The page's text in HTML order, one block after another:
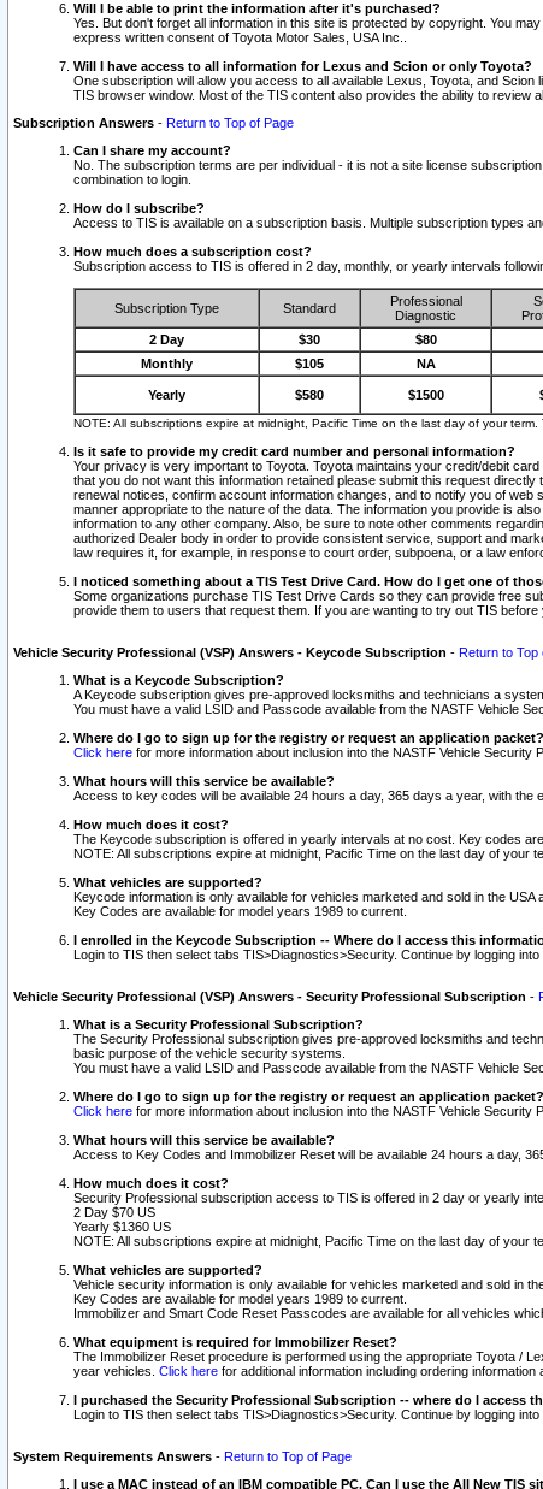
Will I be able to print the information after it's purchased?
Yes. But don't forget all information in this site is protected by copyright. You
express written consent of Toyota Motor Sales, USA Inc..
Will I have access to all information for Lexus and Scion or only Toyota?
One subscription will allow you access to all available Lexus, Toyota, and
TIS browser window. Most of the TIS content also provides the ability to review
Subscription Answers - Return to Top of Page
Can I share my account?
No. The subscription terms are per individual - it is not a site license
combination to login.
How do I subscribe?
Access to TIS is available on a subscription basis. Multiple subscription types
How much does a subscription cost?
Subscription access to TIS is offered in 2 day, monthly, or yearly intervals
Subscription Type Standard
Professional
Diagnostic
2 Day $30 $80
Monthly
$105 NA
Yearly $580 $1500
NOTE: All subscriptions expire at midnight, Pacific Time on the last day of your
Is it safe to provide my credit card number and personal information?
Your privacy is very important to Toyota. Toyota maintains your credit/debit
that you do not want this information retained please submit this request
renewal notices, confirm account information changes, and to notify you of
manner appropriate to the nature of the data. The information you provide is
information to any other company. Also, be sure to note other comments
authorized Dealer body in order to provide consistent service, support and
law requires it, for example, in response to court order, subpoena, or a law
I noticed something about a TIS Test Drive Card. How do I get one of
Some organizations purchase TIS Test Drive Cards so they can provide free
provide them to users that request them. If you are wanting to try out TIS
Vehicle Security Professional (VSP) Answers - Keycode Subscription - Return to Top
What is a Keycode Subscription?
A Keycode subscription gives pre-approved locksmiths and technicians a
You must have a valid LSID and Passcode available from the NASTF Vehicle
Where do I go to sign up for the registry or request an application packet?
Click here for more information about inclusion into the NASTF Vehicle Security
What hours will this service be available?
Access to key codes will be available 24 hours a day, 365 days a year, with the
How much does it cost?
The Keycode subscription is offered in yearly intervals at no cost. Key codes
NOTE: All subscriptions expire at midnight, Pacific Time on the last day of your
What vehicles are supported?
Keycode information is only available for vehicles marketed and sold in the USA
Key Codes are available for model years 1989 to current.
I enrolled in the Keycode Subscription -- Where do I access this
Login to TIS then select tabs TIS>Diagnostics>Security. Continue by logging
Vehicle Security Professional (VSP) Answers - Security Professional Subscription -
What is a Security Professional Subscription?
The Security Professional subscription gives pre-approved locksmiths and
basic purpose of the vehicle security systems.
You must have a valid LSID and Passcode available from the NASTF Vehicle
Where do I go to sign up for the registry or request an application packet?
Click here for more information about inclusion into the NASTF Vehicle Security
What hours will this service be available?
Access to Key Codes and Immobilizer Reset will be available 24 hours a day,
How much does it cost?
Security Professional subscription access to TIS is offered in 2 day or yearly
2 Day $70 US
Yearly $1360 US
NOTE: All subscriptions expire at midnight, Pacific Time on the last day of
What vehicles are supported?
Vehicle security information is only available for vehicles marketed and sold in
Key Codes are available for model years 1989 to current.
Immobilizer and Smart Code Reset Passcodes are available for all vehicles
What equipment is required for Immobilizer Reset?
The Immobilizer Reset procedure is performed using the appropriate Toyota /
year vehicles. Click here for additional information including ordering
I purchased the Security Professional Subscription -- where do I access
Login to TIS then select tabs TIS>Diagnostics>Security. Continue by logging
System Requirements Answers - Return to Top of Page
I use a MAC instead of an IBM compatible PC. Can I use the All New TIS